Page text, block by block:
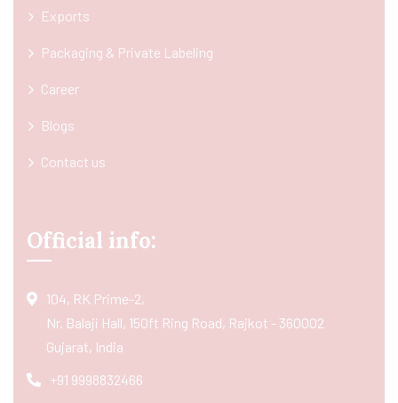
Exports
Packaging & Private Labeling
Career
Blogs
Contact us
Official info:
104, RK Prime-2,
Nr. Balaji Hall, 150ft Ring Road, Rajkot - 360002
Gujarat, India
+91 9998832466